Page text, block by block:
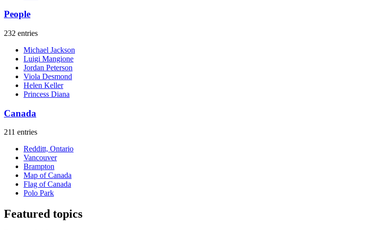
People
232 entries
Michael Jackson
Luigi Mangione
Jordan Peterson
Viola Desmond
Helen Keller
Princess Diana
Canada
211 entries
Redditt, Ontario
Vancouver
Brampton
Map of Canada
Flag of Canada
Polo Park
Featured topics